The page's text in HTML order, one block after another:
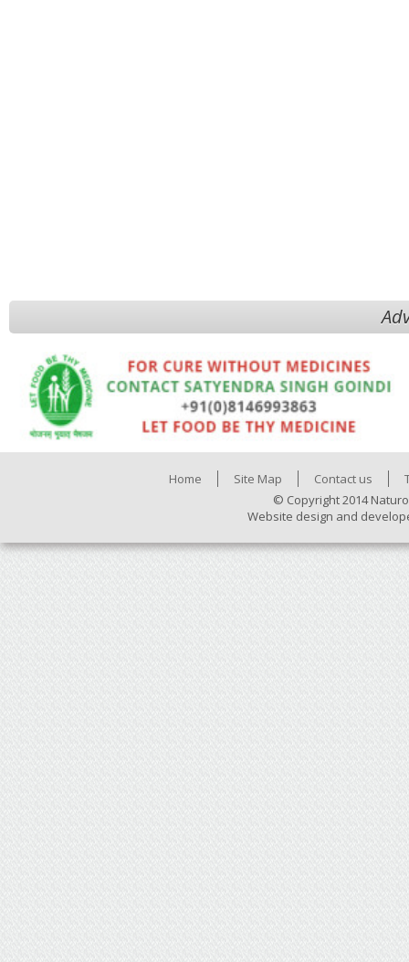
Home Site Map Contact us
© Copyright 2014
Website design and